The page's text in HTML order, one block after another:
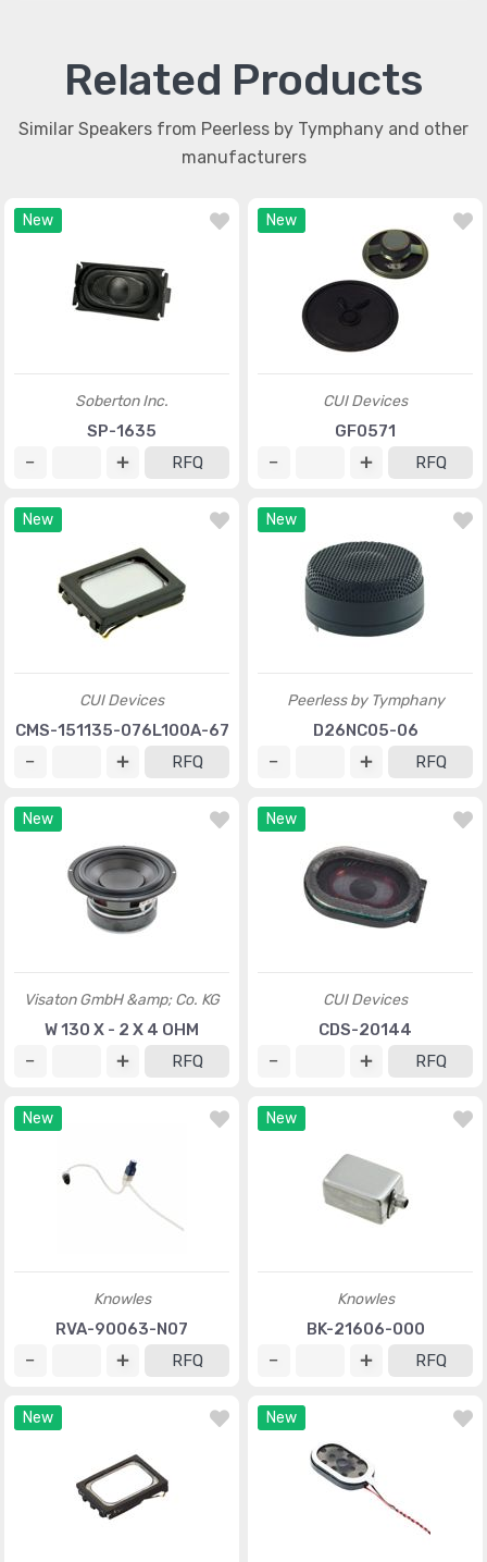
Related Products
Similar Speakers from Peerless by Tymphany and other
manufacturers
New
Soberton Inc.
SP-1635
RFQ
New
CUI Devices
GF0571
RFQ
New
CUI Devices
CMS-151135-076L100A-67
RFQ
New
Peerless by Tymphany
D26NC05-06
RFQ
New
Visaton GmbH &amp; Co. KG
W 130 X - 2 X 4 OHM
RFQ
New
CUI Devices
CDS-20144
RFQ
New
Knowles
RVA-90063-N07
RFQ
New
Knowles
BK-21606-000
RFQ
New New